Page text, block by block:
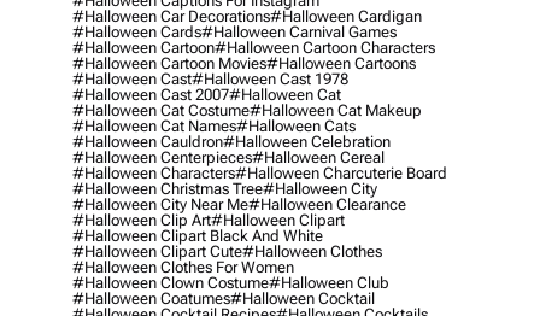
#halloween Car Decorations#halloween Cardigan
#halloween Cards#halloween Carnival Games
#halloween Cartoon#halloween Cartoon Characters
#halloween Cartoon Movies#halloween Cartoons
#halloween Cast#halloween Cast 1978
#halloween Cast 2007#halloween Cat
#halloween Cat Costume#halloween Cat Makeup
#halloween Cat Names#halloween Cats
#halloween Cauldron#halloween Celebration
#halloween Centerpieces#halloween Cereal
#halloween Characters#halloween Charcuterie Board
#halloween Christmas Tree#halloween City
#halloween City Near Me#halloween Clearance
#halloween Clip Art#halloween Clipart
#halloween Clipart Black And White
#halloween Clipart Cute#halloween Clothes
#halloween Clothes For Women
#halloween Clown Costume#halloween Club
#halloween Coatumes#halloween Cocktail